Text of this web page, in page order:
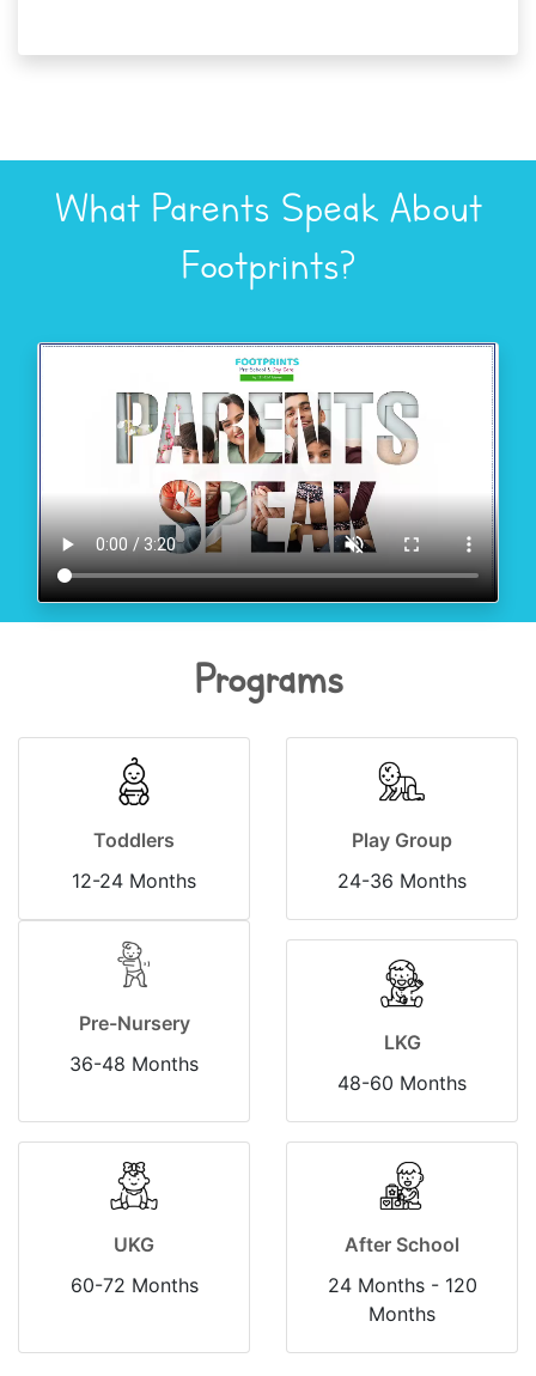
What Parents Speak About
Footprints?
Programs
Toddlers
12-24 Months
Play Group
24-36 Months
Pre-Nursery
36-48 Months
LKG
48-60 Months
UKG
60-72 Months
After School
24 Months - 120
Months